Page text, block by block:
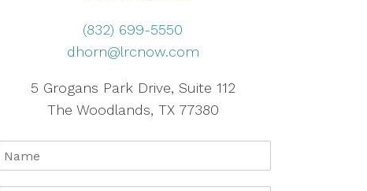
(832) 699-5550
dhorn@lrcnow.com
5 Grogans Park Drive, Suite 112
The Woodlands, TX 77380